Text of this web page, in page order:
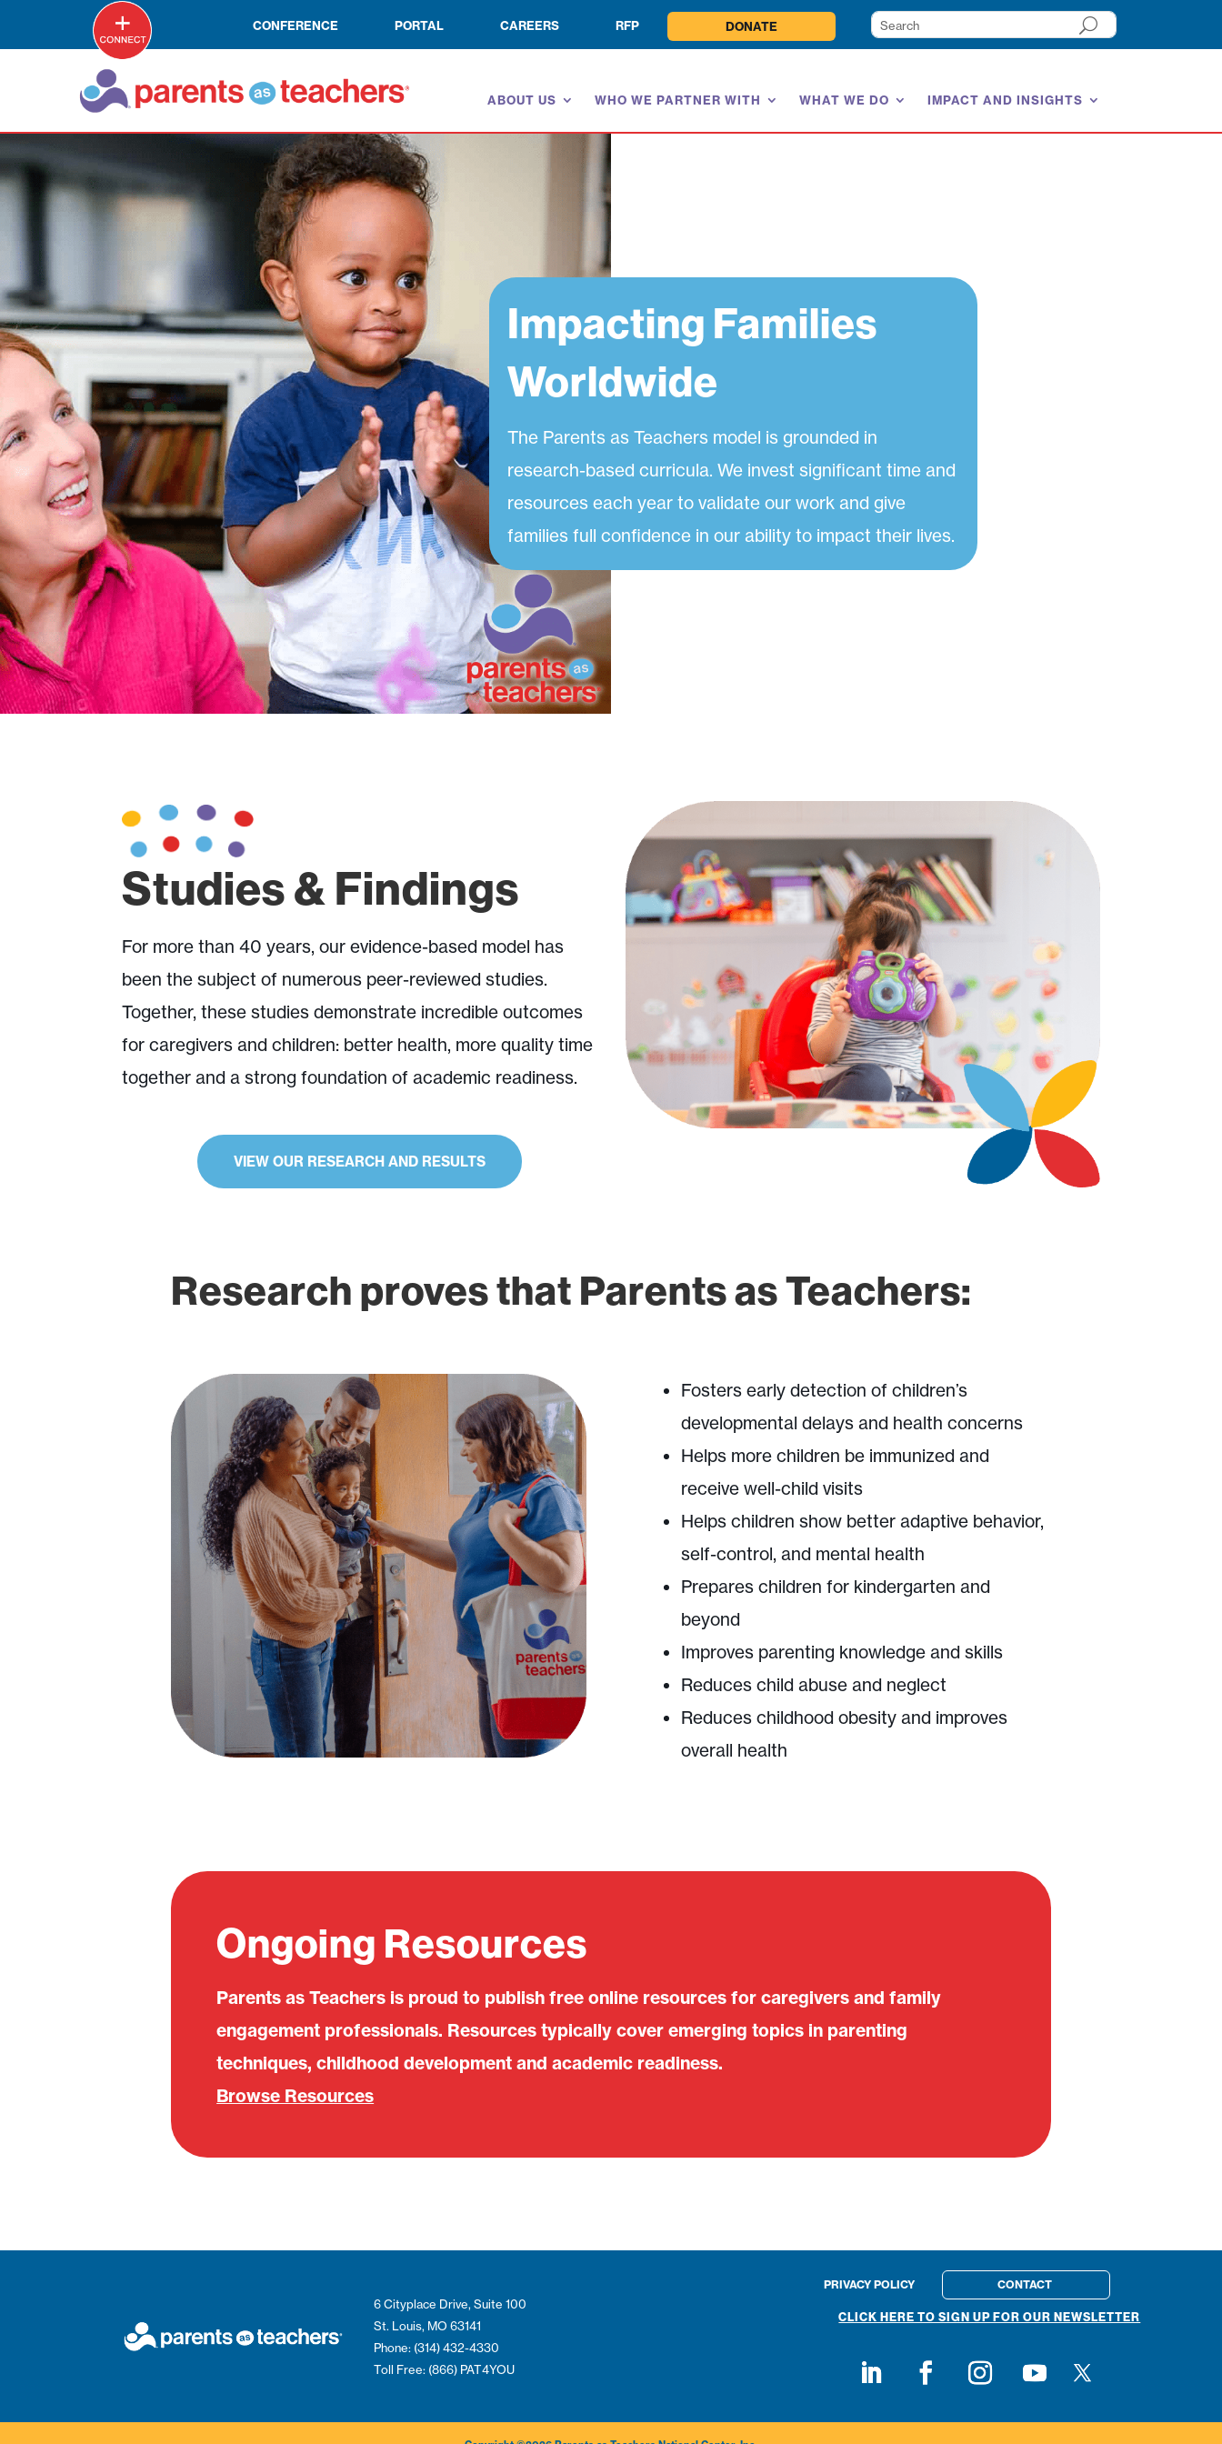
CONFERENCE PORTAL CAREERS RFP DONATE
ABOUT US WHO WE PARTNER WITH WHAT WE DO IMPACT AND INSIGHTS
Impacting Families
Worldwide
The Parents as Teachers model is grounded in
research-based curricula. We invest significant time and
resources each year to validate our work and give
families full confidence in our ability to impact their lives.
Studies & Findings
For more than 40 years, our evidence-based model has
been the subject of numerous peer-reviewed studies.
Together, these studies demonstrate incredible outcomes
for caregivers and children: better health, more quality time
together and a strong foundation of academic readiness.
VIEW OUR RESEARCH AND RESULTS
Research proves that Parents as Teachers:
Fosters early detection of children’s
developmental delays and health concerns
Helps more children be immunized and
receive well-child visits
Helps children show better adaptive behavior,
self-control, and mental health
Prepares children for kindergarten and
beyond
Improves parenting knowledge and skills
Reduces child abuse and neglect
Reduces childhood obesity and improves
overall health
Ongoing Resources
Parents as Teachers is proud to publish free online resources for caregivers and family
engagement professionals. Resources typically cover emerging topics in parenting
techniques, childhood development and academic readiness.
Browse Resources
6 Cityplace Drive, Suite 100
St. Louis, MO 63141
Phone: (314) 432-4330
Toll Free: (866) PAT4YOU
PRIVACY POLICY CONTACT
CLICK HERE TO SIGN UP FOR OUR NEWSLETTER